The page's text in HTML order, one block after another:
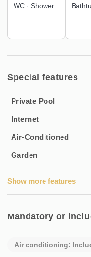
Bed linen, sheets, and
offers the perfect
WC · Shower
Special features
Private Pool
Internet
Air-Conditioned
Garden
Show more features
Mandatory or
Air conditioning: